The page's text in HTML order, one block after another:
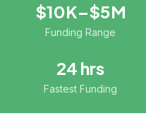
$10K–$5M
Funding Range
24 hrs
Fastest Funding